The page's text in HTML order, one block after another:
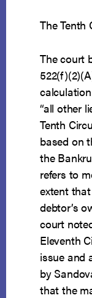
The Tenth
The court
“all other
Tenth
based on
the
refers to
extent
debtor’s
court
Eleventh
issue and
by
that the